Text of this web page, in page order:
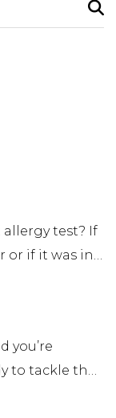
allergy test? If
or if it was in
it’s
reading→
you’re
to tackle the